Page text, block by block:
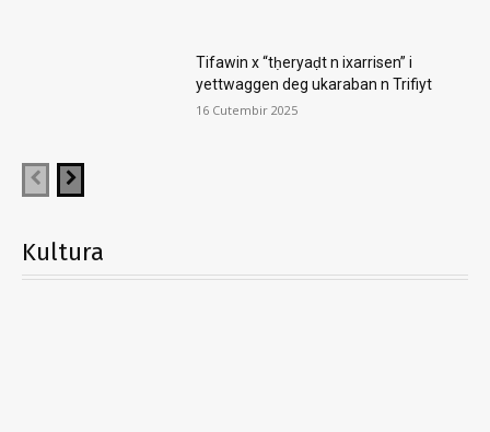
Tifawin x “tḥeryaḍt n ixarrisen” i
yettwaggen deg ukaraban n Trifiyt
16 Cutembir 2025
Kultura